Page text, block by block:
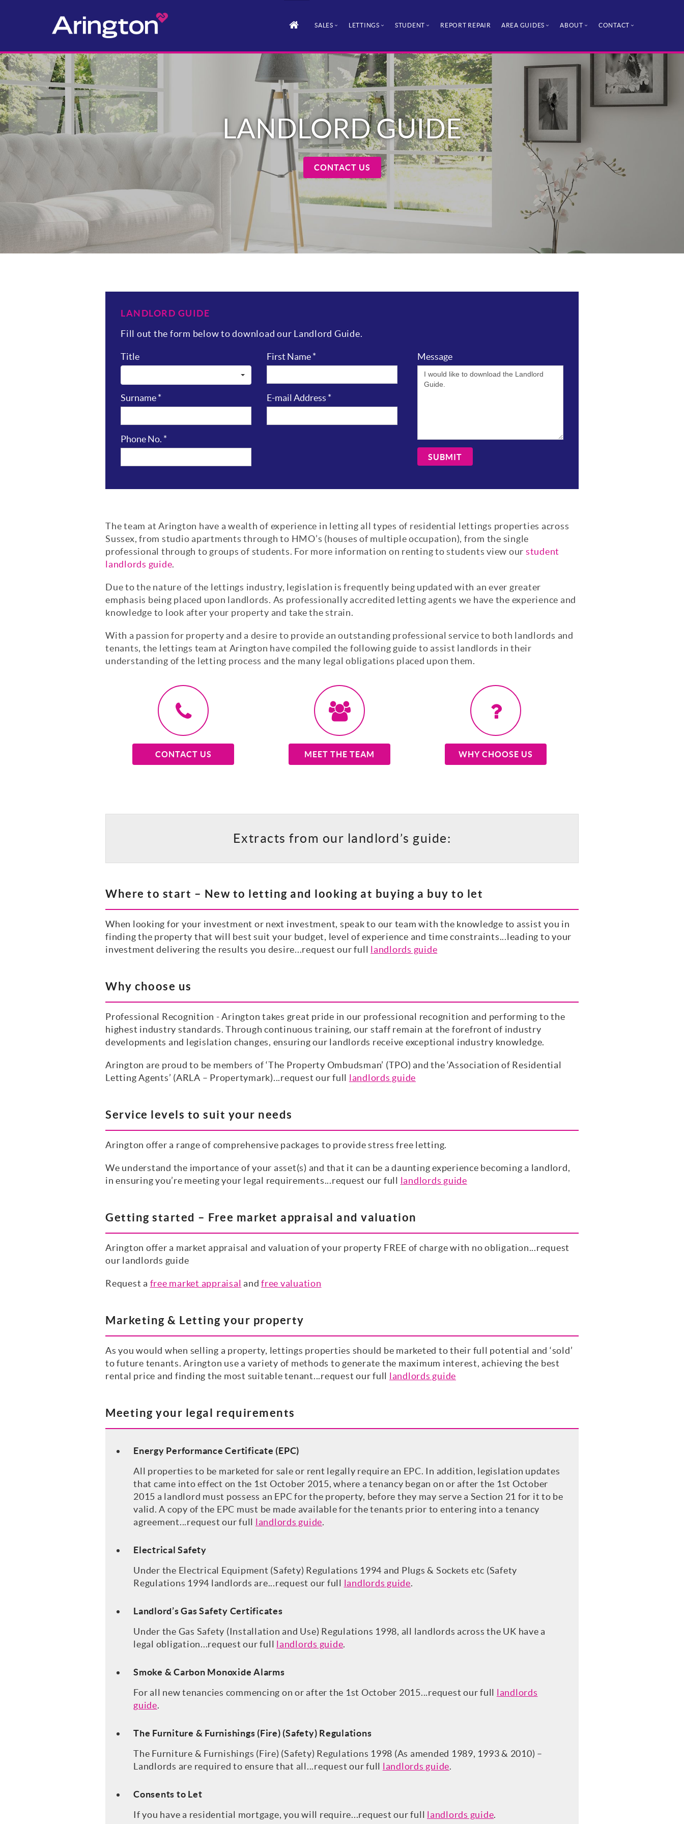
SALES LETTINGS STUDENT REPORT REPAIR AREA GUIDES ABOUT CONTACT
LANDLORD GUIDE
CONTACT US
LANDLORD GUIDE
Fill out the form below to download our Landlord Guide.
Title First Name*
Surname* E-mail Address *
Phone No. *
Message
SUBMIT
The team at Arington have a wealth of experience in letting all types of residential lettings properties across
Sussex, from studio apartments through to HMO’s (houses of multiple occupation), from the single
professional through to groups of students. For more information on renting to students view our student
landlords guide.
Due to the nature of the lettings industry, legislation is frequently being updated with an ever greater
emphasis being placed upon landlords. As professionally accredited letting agents we have the experience and
knowledge to look after your property and take the strain.
With a passion for property and a desire to provide an outstanding professional service to both landlords and
tenants, the lettings team at Arington have compiled the following guide to assist landlords in their
understanding of the letting process and the many legal obligations placed upon them.
CONTACT US MEET THE TEAM WHY CHOOSE US
Extracts from our landlord’s guide:
Where to start – New to letting and looking at buying a buy to let
When looking for your investment or next investment, speak to our team with the knowledge to assist you in
finding the property that will best suit your budget, level of experience and time constraints...leading to your
investment delivering the results you desire...request our full landlords guide
Why choose us
Professional Recognition - Arington takes great pride in our professional recognition and performing to the
highest industry standards. Through continuous training, our staff remain at the forefront of industry
developments and legislation changes, ensuring our landlords receive exceptional industry knowledge.
Arington are proud to be members of ‘The Property Ombudsman’ (TPO) and the ‘Association of Residential
Letting Agents’ (ARLA – Propertymark)...request our full landlords guide
Service levels to suit your needs
Arington offer a range of comprehensive packages to provide stress free letting.
We understand the importance of your asset(s) and that it can be a daunting experience becoming a landlord,
in ensuring you’re meeting your legal requirements...request our full landlords guide
Getting started – Free market appraisal and valuation
Arington offer a market appraisal and valuation of your property FREE of charge with no obligation...request
our landlords guide
Request a free market appraisal and free valuation
Marketing & Letting your property
As you would when selling a property, lettings properties should be marketed to their full potential and ‘sold’
to future tenants. Arington use a variety of methods to generate the maximum interest, achieving the best
rental price and finding the most suitable tenant...request our full landlords guide
Meeting your legal requirements
Energy Performance Certificate (EPC)
All properties to be marketed for sale or rent legally require an EPC. In addition, legislation updates
that came into effect on the 1st October 2015, where a tenancy began on or after the 1st October
2015 a landlord must possess an EPC for the property, before they may serve a Section 21 for it to be
valid. A copy of the EPC must be made available for the tenants prior to entering into a tenancy
agreement...request our full landlords guide.
Electrical Safety
Under the Electrical Equipment (Safety) Regulations 1994 and Plugs & Sockets etc (Safety
Regulations 1994 landlords are...request our full landlords guide.
Landlord’s Gas Safety Certificates
Under the Gas Safety (Installation and Use) Regulations 1998, all landlords across the UK have a
legal obligation...request our full landlords guide.
Smoke & Carbon Monoxide Alarms
For all new tenancies commencing on or after the 1st October 2015...request our full landlords
guide.
The Furniture & Furnishings (Fire) (Safety) Regulations
The Furniture & Furnishings (Fire) (Safety) Regulations 1998 (As amended 1989, 1993 & 2010) –
Landlords are required to ensure that all...request our full landlords guide.
Consents to Let
If you have a residential mortgage, you will require...request our full landlords guide.